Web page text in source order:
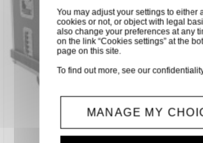
You may adjust your settings to either
cookies or not, or object with legal
also change your preferences at any
on the link “Cookies settings” at the
page on this site.
To find out more, see our
MANAGE MY